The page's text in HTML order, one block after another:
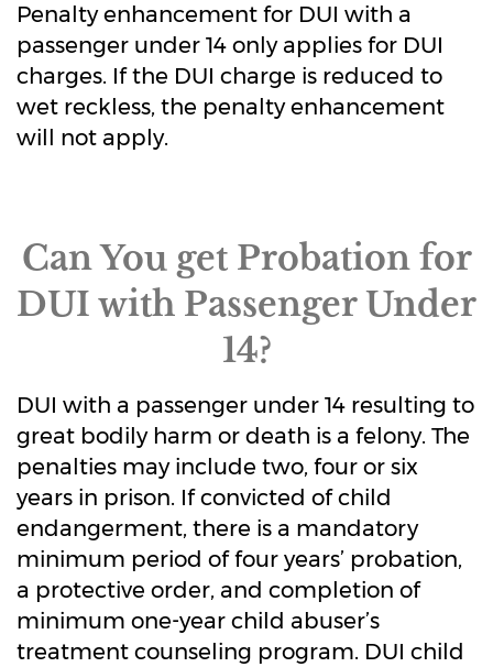
Penalty enhancement for DUI with a
passenger under 14 only applies for DUI
charges. If the DUI charge is reduced to
wet reckless, the penalty enhancement
will not apply.
Can You get Probation for
DUI with Passenger Under
14?
DUI with a passenger under 14 resulting to
great bodily harm or death is a felony. The
penalties may include two, four or six
years in prison. If convicted of child
endangerment, there is a mandatory
minimum period of four years’ probation,
a protective order, and completion of
minimum one-year child abuser’s
treatment counseling program. DUI child